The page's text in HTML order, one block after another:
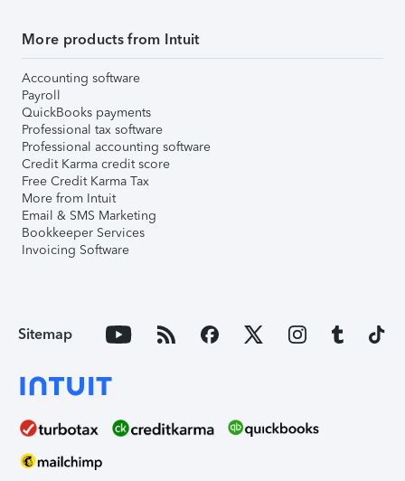
More products from Intuit
Accounting software
Payroll
QuickBooks payments
Professional tax software
Professional accounting software
Credit Karma credit score
Free Credit Karma Tax
More from Intuit
Email & SMS Marketing
Bookkeeper Services
Invoicing Software
Sitemap